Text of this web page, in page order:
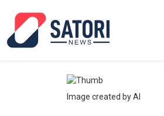
Image created by AI